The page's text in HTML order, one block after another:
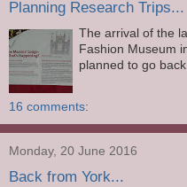
Planning Research Trips...
The arrival of the
Fashion Museum
planned to go
16 comments:
Monday, 20 June 2016
Back from York...